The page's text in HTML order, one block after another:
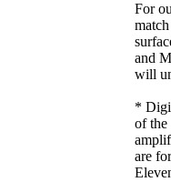
For
and
will
*
of the
are